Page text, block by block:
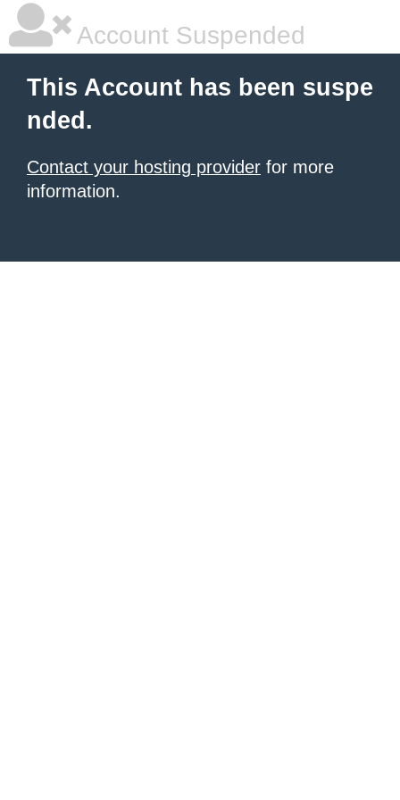
Account Suspended
This Account has been suspe
nded.
Contact your hosting provider for more
information.